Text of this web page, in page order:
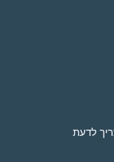
לדעת